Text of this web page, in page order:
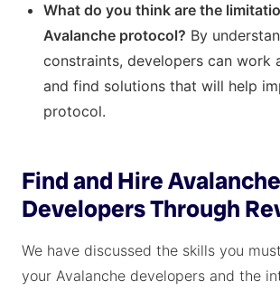
What do you think are the
Avalanche protocol? By
constraints, developers can work
and find solutions that will help
protocol.
Find and Hire Avalanche
Developers Through
We have discussed the skills you
your Avalanche developers and the